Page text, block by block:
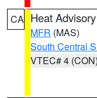
CA Heat Advisory
MFR (MAS)
South Central
VTEC# 4 (CON)